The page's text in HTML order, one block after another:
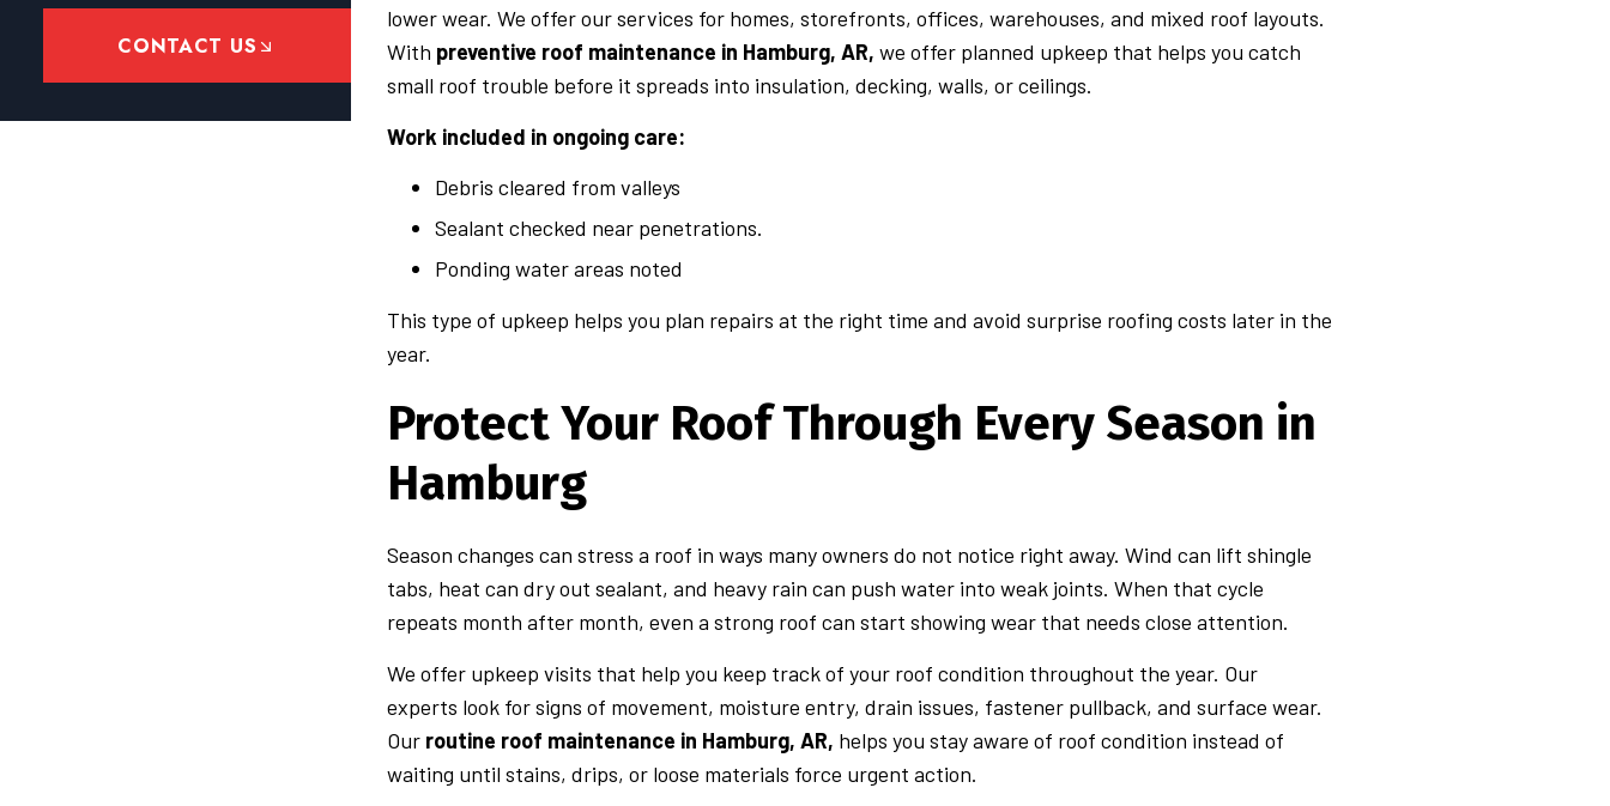
CONTACT US
lower wear. We offer our services for homes, storefronts, offices, warehouses, and mixed roof layouts.
With preventive roof maintenance in Hamburg, AR, we offer planned upkeep that helps you catch
small roof trouble before it spreads into insulation, decking, walls, or ceilings.
Work included in ongoing care:
Debris cleared from valleys
Sealant checked near penetrations.
Ponding water areas noted
This type of upkeep helps you plan repairs at the right time and avoid surprise roofing costs later in the
year.
Protect Your Roof Through Every Season in
Hamburg
Season changes can stress a roof in ways many owners do not notice right away. Wind can lift shingle
tabs, heat can dry out sealant, and heavy rain can push water into weak joints. When that cycle
repeats month after month, even a strong roof can start showing wear that needs close attention.
We offer upkeep visits that help you keep track of your roof condition throughout the year. Our
experts look for signs of movement, moisture entry, drain issues, fastener pullback, and surface wear.
Our routine roof maintenance in Hamburg, AR, helps you stay aware of roof condition instead of
waiting until stains, drips, or loose materials force urgent action.